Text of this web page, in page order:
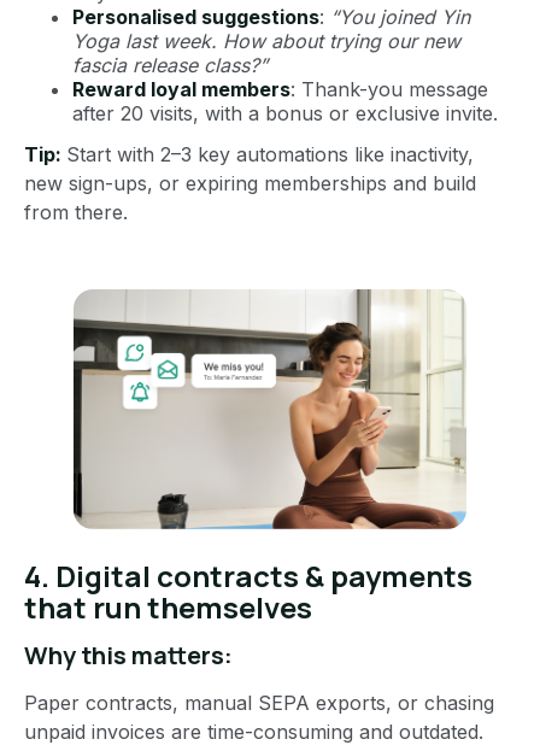
Personalised suggestions: “You joined Yin
Yoga last week. How about trying our new
fascia release class?”
Reward loyal members: Thank-you message
after 20 visits, with a bonus or exclusive invite.
Tip: Start with 2–3 key automations like inactivity,
new sign-ups, or expiring memberships and build
from there.
4. Digital contracts & payments
that run themselves
Why this matters:
Paper contracts, manual SEPA exports, or chasing
unpaid invoices are time-consuming and outdated.